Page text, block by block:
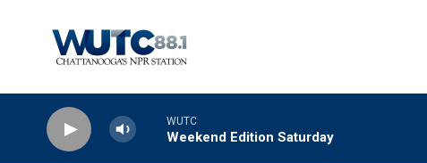
WUTC
Weekend Edition Saturday